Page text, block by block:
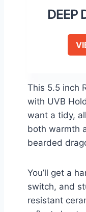
DEEP
This 5.5 inch
with UVB
want a tidy,
both warmth
bearded
You’ll get a
switch, and
resistant